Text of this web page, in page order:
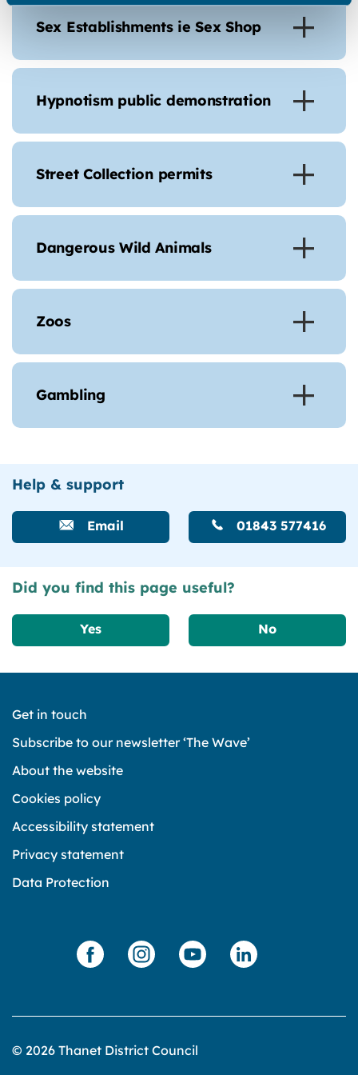
Sex Establishments ie Sex Shop
Hypnotism public demonstration
Street Collection permits
Dangerous Wild Animals
Zoos
Gambling
Help & support
Email 01843 577416
Did you find this page useful?
Yes No
Get in touch
Subscribe to our newsletter ‘The Wave’
About the website
Cookies policy
Accessibility statement
Privacy statement
Data Protection
© 2026 Thanet District Council